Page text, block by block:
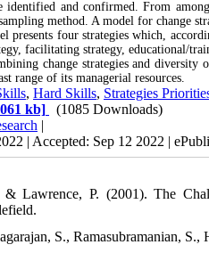
identified and confirmed. From
method. A model for change
presents four strategies which,
facilitating strategy, educational/
change strategies and diversity
range of its managerial resources.
, Hard Skills, Strategies
kb]
(1085 Downloads)
|
| Accepted: Sep 12 2022 |
Lawrence, P. (2001). The
S., Ramasubramanian,